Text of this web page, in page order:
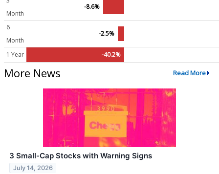
Month
-8.6%
6
Month
-2.5%
1 Year -40.2%
More News Read More
3 Small-Cap Stocks with Warning Signs
July 14, 2026